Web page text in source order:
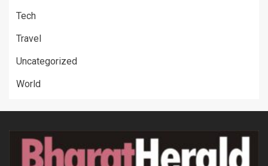
Tech
Travel
Uncategorized
World